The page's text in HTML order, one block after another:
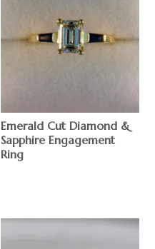
Emerald Cut Diamond &
Sapphire Engagement
Ring